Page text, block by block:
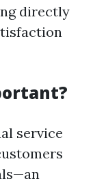
directly
service